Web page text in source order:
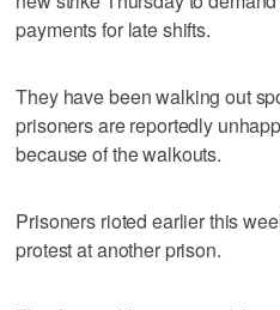
payments for late shifts.
They have been walking out
prisoners are reportedly
because of the walkouts.
Prisoners rioted earlier this
protest at another prison.